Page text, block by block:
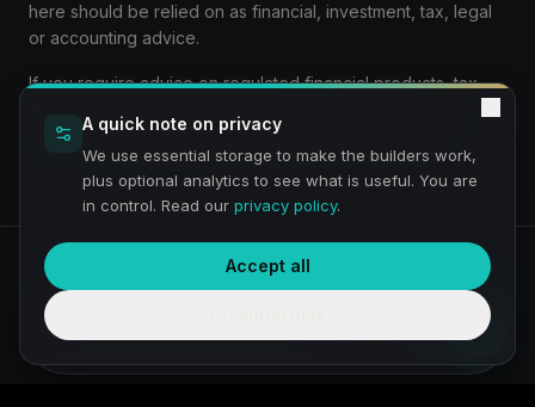
here should be relied on as financial, investment, tax, legal
or accounting advice.
If you require advice on regulated financial products, tax,
appropriately qualified and authorised professionals.
PrivacyTerms
Preview:
We are a service under construction and building a
us. Any requirement simply comes through to us, then is
A quick note on privacy
We use essential storage to make the builders work,
plus optional analytics to see what is useful. You are
in control. Read our privacy policy.
Accept all